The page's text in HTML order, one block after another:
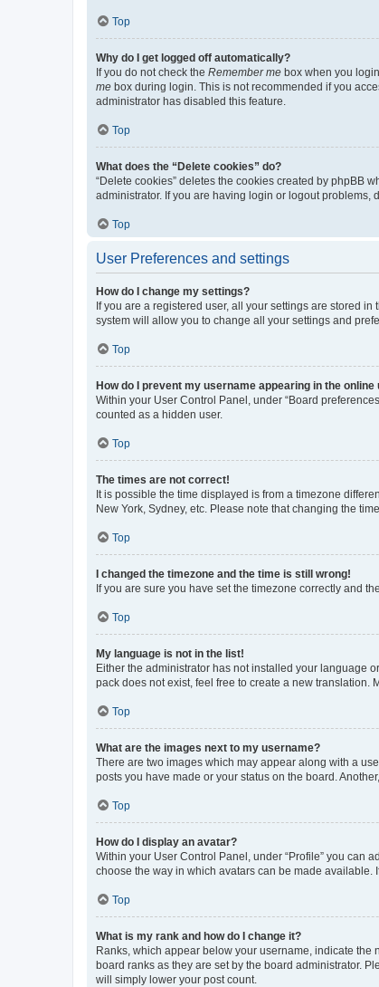
Top
Why do I get logged off automatically?
If you do not check the Remember me box when you
me box during login. This is not recommended if you
administrator has disabled this feature.
Top
What does the “Delete cookies” do?
“Delete cookies” deletes the cookies created by phpBB
administrator. If you are having login or logout problems,
Top
User Preferences and settings
How do I change my settings?
If you are a registered user, all your settings are stored
system will allow you to change all your settings and
Top
How do I prevent my username appearing in the
Within your User Control Panel, under “Board
counted as a hidden user.
Top
The times are not correct!
It is possible the time displayed is from a timezone
New York, Sydney, etc. Please note that changing the
Top
I changed the timezone and the time is still wrong!
If you are sure you have set the timezone correctly and
Top
My language is not in the list!
Either the administrator has not installed your language
pack does not exist, feel free to create a new translation.
Top
What are the images next to my username?
There are two images which may appear along with a
posts you have made or your status on the board.
Top
How do I display an avatar?
Within your User Control Panel, under “Profile” you can
choose the way in which avatars can be made available.
Top
What is my rank and how do I change it?
Ranks, which appear below your username, indicate
board ranks as they are set by the board administrator.
will simply lower your post count.